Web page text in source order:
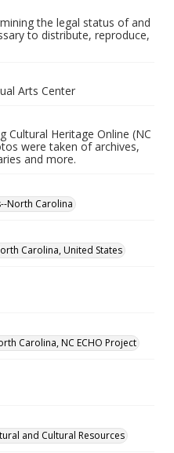
the legal status of and
to distribute, reproduce,
Arts Center
Cultural Heritage Online (NC
were taken of archives,
and more.
North Carolina
Carolina, United States
Carolina, NC ECHO Project
and Cultural Resources